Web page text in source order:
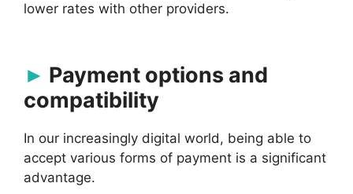
lower rates with other providers.
Payment options and
compatibility
In our increasingly digital world, being able to
accept various forms of payment is a significant
advantage.